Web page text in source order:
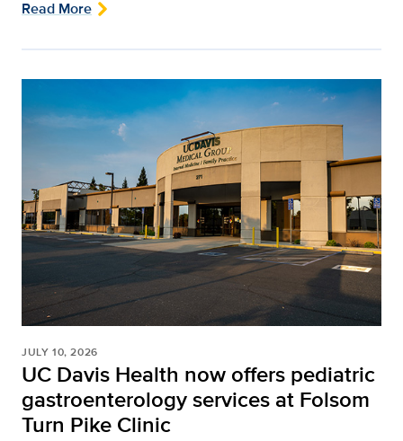
Read More
JULY 10, 2026
UC Davis Health now offers pediatric
gastroenterology services at Folsom
Turn Pike Clinic